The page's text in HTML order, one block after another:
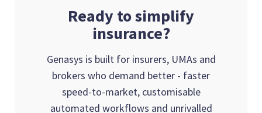
Ready to simplify
insurance?
Genasys is built for insurers, UMAs and
brokers who demand better - faster
speed-to-market, customisable
automated workflows and unrivalled